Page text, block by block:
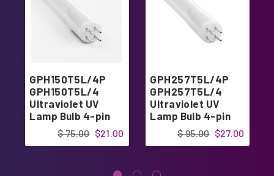
GPH150T5L/4P
GPH150T5L/4
Ultraviolet UV
Lamp Bulb 4-pin
Base 6"
$21.00
$ 75.00
GPH257T5L/4P
GPH257T5L/4
Ultraviolet UV
Lamp Bulb 4-pin
Base 10"
$27.00
$ 95.00